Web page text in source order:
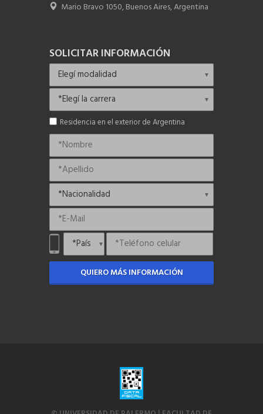
Mario Bravo 1050, Buenos Aires, Argentina
SOLICITAR INFORMACIÓN
Residencia en el exterior de Argentina
QUIERO MÁS INFORMACIÓN